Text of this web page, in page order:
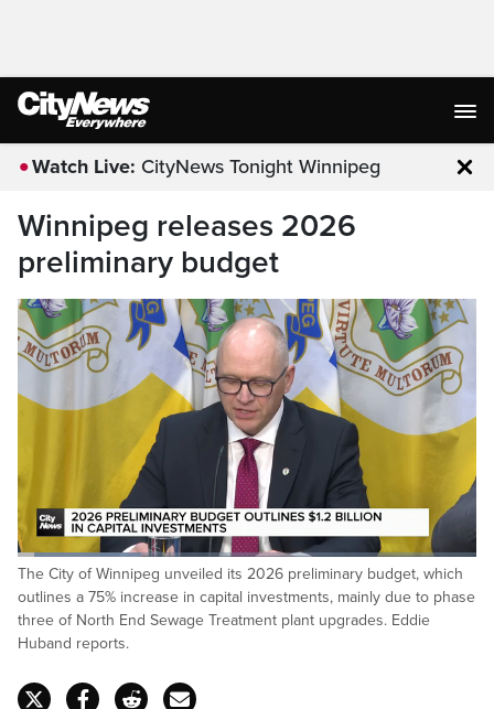
Watch Live: CityNews Tonight Winnipeg
Winnipeg releases 2026
preliminary budget
Pause Unmute
Loaded:
27.23%
The City of Winnipeg unveiled its 2026 preliminary budget, which
outlines a 75% increase in capital investments, mainly due to phase
three of North End Sewage Treatment plant upgrades. Eddie
Huband reports.